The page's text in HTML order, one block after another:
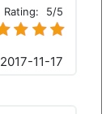
Rating: 5/5
2017-11-17